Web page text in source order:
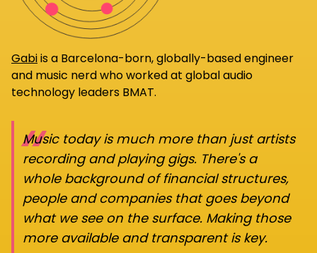
Gabiis a Barcelona-born, globally-based engineer
and music nerd who worked at global audio
technology leaders BMAT.
“
Music today is much more than just artists
recording and playing gigs. There's a
whole background of financial structures,
people and companies that goes beyond
what we see on the surface. Making those
more available and transparent is key.